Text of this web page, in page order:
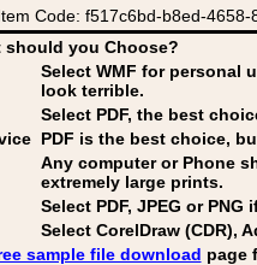
Code: f517c6bd-b8ed-
should you Choose?
Select WMF for personal
look terrible.
Select PDF, the best
PDF is the best choice,
Any computer or Phone
extremely large prints.
Select PDF, JPEG or PNG
Select CorelDraw (CDR),
sample file download page